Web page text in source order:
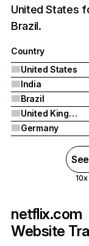
United States
Brazil.
Country
United States
India
Brazil
United Kingdom
Germany
netflix.com
Website